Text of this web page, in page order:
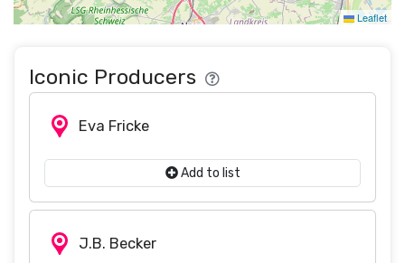
Leaflet
Iconic Producers
Eva Fricke
Add to list
J.B. Becker